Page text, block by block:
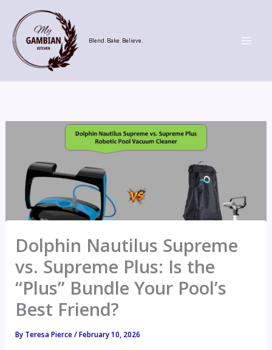
content
Blend. Bake. Believe.
Dolphin Nautilus Supreme
vs. Supreme Plus: Is the
“Plus” Bundle Your Pool’s
Best Friend?
By Teresa Pierce/February 10, 2026